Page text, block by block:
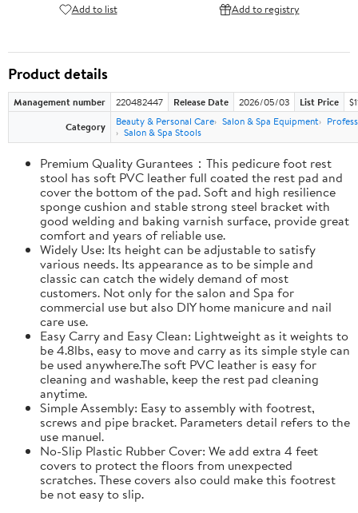
Add to list Add to registry
Product details
Management number 220482447 Release Date 2026/05/03 List Price
Category
Beauty & Personal Care Salon & Spa Equipment
Salon & Spa Stools
Premium Quality Gurantees：This pedicure foot rest
stool has soft PVC leather full coated the rest pad and
cover the bottom of the pad. Soft and high resilience
sponge cushion and stable strong steel bracket with
good welding and baking varnish surface, provide great
comfort and years of reliable use.
Widely Use: Its height can be adjustable to satisfy
various needs. Its appearance as to be simple and
classic can catch the widely demand of most
customers. Not only for the salon and Spa for
commercial use but also DIY home manicure and nail
care use.
Easy Carry and Easy Clean: Lightweight as it weights to
be 4.8lbs, easy to move and carry as its simple style can
be used anywhere.The soft PVC leather is easy for
cleaning and washable, keep the rest pad cleaning
anytime.
Simple Assembly: Easy to assembly with footrest,
screws and pipe bracket. Parameters detail refers to the
use manuel.
No-Slip Plastic Rubber Cover: We add extra 4 feet
covers to protect the floors from unexpected
scratches. These covers also could make this footrest
be not easy to slip.